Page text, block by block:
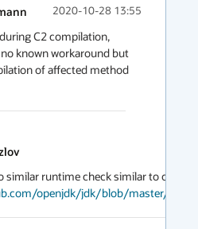
2020-10-28 13:55
C2 compilation,
known workaround but
of affected method
openjdk/jdk/blob/master/src/